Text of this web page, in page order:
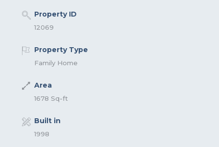
Property ID
12069
Property Type
Family Home
Area
1678 Sq-ft
Built in
1998